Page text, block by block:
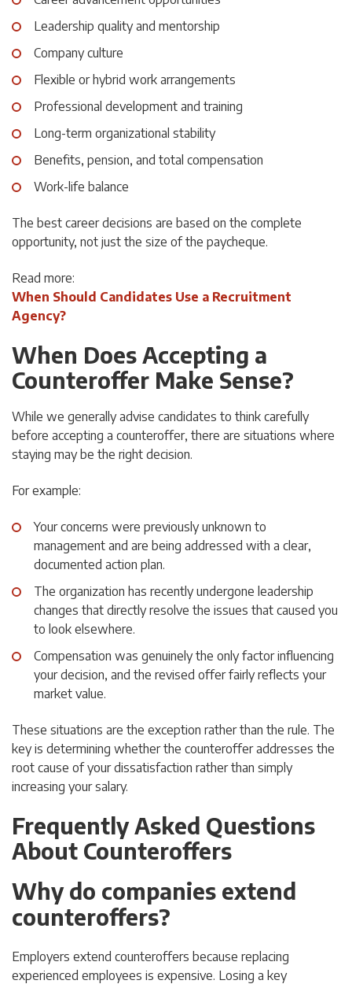
Leadership quality and mentorship
Company culture
Flexible or hybrid work arrangements
Professional development and training
Long-term organizational stability
Benefits, pension, and total compensation
Work-life balance
The best career decisions are based on the complete
opportunity, not just the size of the paycheque.
Read more:
When Should Candidates Use a Recruitment
Agency?
When Does Accepting a
Counteroffer Make Sense?
While we generally advise candidates to think carefully
before accepting a counteroffer, there are situations where
staying may be the right decision.
For example:
Your concerns were previously unknown to
management and are being addressed with a clear,
documented action plan.
The organization has recently undergone leadership
changes that directly resolve the issues that caused you
to look elsewhere.
Compensation was genuinely the only factor influencing
your decision, and the revised offer fairly reflects your
market value.
These situations are the exception rather than the rule. The
key is determining whether the counteroffer addresses the
root cause of your dissatisfaction rather than simply
increasing your salary.
Frequently Asked Questions
About Counteroffers
Why do companies extend
counteroffers?
Employers extend counteroffers because replacing
experienced employees is expensive. Losing a key